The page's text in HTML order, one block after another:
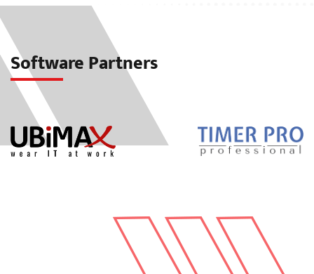
Software Partners